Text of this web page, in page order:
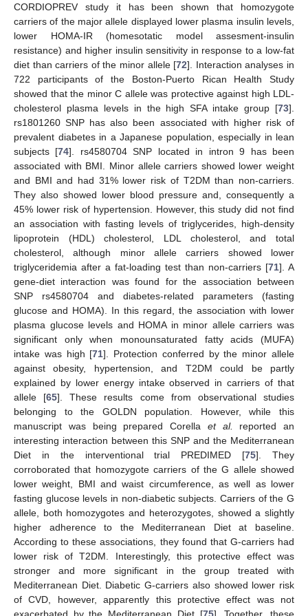
CORDIOPREV study it has been shown that homozygote
carriers of the major allele displayed lower plasma insulin levels,
lower HOMA-IR (homesotatic model assesment-insulin
resistance) and higher insulin sensitivity in response to a low-fat
diet than carriers of the minor allele [72]. Interaction analyses in
722 participants of the Boston-Puerto Rican Health Study
showed that the minor C allele was protective against high LDL-
cholesterol plasma levels in the high SFA intake group [73].
rs1801260 SNP has also been associated with higher risk of
prevalent diabetes in a Japanese population, especially in lean
subjects [74]. rs4580704 SNP located in intron 9 has been
associated with BMI. Minor allele carriers showed lower weight
and BMI and had 31% lower risk of T2DM than non-carriers.
They also showed lower blood pressure and, consequently a
45% lower risk of hypertension. However, this study did not find
an association with fasting levels of triglycerides, high-density
lipoprotein (HDL) cholesterol, LDL cholesterol, and total
cholesterol, although minor allele carriers showed lower
triglyceridemia after a fat-loading test than non-carriers [71]. A
gene-diet interaction was found for the association between
SNP rs4580704 and diabetes-related parameters (fasting
glucose and HOMA). In this regard, the association with lower
plasma glucose levels and HOMA in minor allele carriers was
significant only when monounsaturated fatty acids (MUFA)
intake was high [71]. Protection conferred by the minor allele
against obesity, hypertension, and T2DM could be partly
explained by lower energy intake observed in carriers of that
allele [65]. These results come from observational studies
belonging to the GOLDN population. However, while this
manuscript was being prepared Corella et al.
reported an
interesting interaction between this SNP and the Mediterranean
Diet in the interventional trial PREDIMED [75]. They
corroborated that homozygote carriers of the G allele showed
lower weight, BMI and waist circumference, as well as lower
fasting glucose levels in non-diabetic subjects. Carriers of the G
allele, both homozygotes and heterozygotes, showed a slightly
higher adherence to the Mediterranean Diet at baseline.
According to these associations, they found that G-carriers had
lower risk of T2DM. Interestingly, this protective effect was
stronger and more significant in the group treated with
Mediterranean Diet. Diabetic G-carriers also showed lower risk
of CVD, however, apparently this protective effect was not